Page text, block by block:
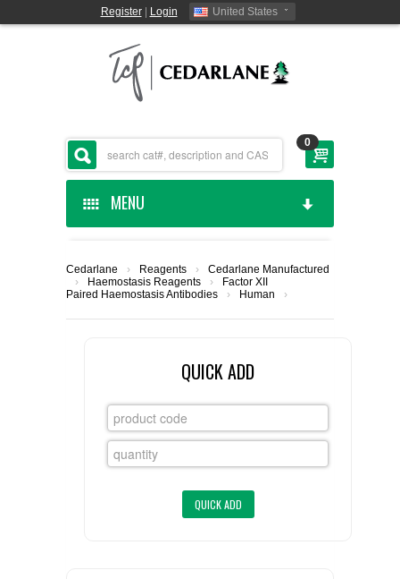
Register| Login United States
0
MENU
CEDARLANE MANUFACTURED
CUSTOM SERVICES
FLAER
LIST ALL SUPPLIERS
Cedarlane › Reagents ›
Cedarlane Manufactured
›
Haemostasis Reagents
›
Paired Haemostasis Antibodies
› Human ›
Factor XII
QUICK ADD